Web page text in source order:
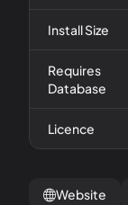
Install Size
Requires
Database
Licence
Website